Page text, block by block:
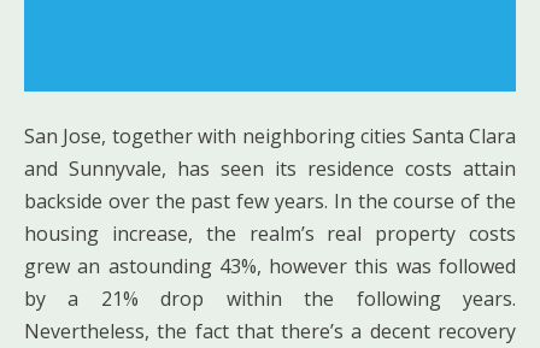
San Jose, together with neighboring cities Santa Clara
and Sunnyvale, has seen its residence costs attain
backside over the past few years. In the course of the
housing increase, the realm’s real property costs
grew an astounding 43%, however this was followed
by a 21% drop within the following years.
Nevertheless, the fact that there’s a decent recovery